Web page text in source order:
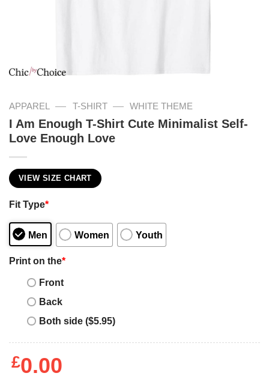
APPAREL — T-SHIRT — WHITE THEME
I Am Enough T-Shirt Cute Minimalist Self-
Love Enough Love
VIEW SIZE CHART
Fit Type*
Men Women Youth
Print on the*
Front
Back
Both side ($5.95)
£0.00